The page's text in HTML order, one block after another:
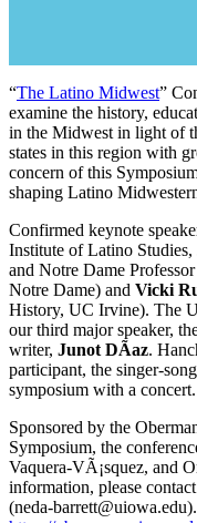
“The Latino Midwest”
examine the history,
in the Midwest in light of
states in this region with
concern of this
shaping Latino
Confirmed keynote
Institute of Latino
and Notre Dame
Notre Dame) and Vicki
History, UC Irvine). The
our third major speaker,
writer, Junot DÃ­az.
participant, the singer-
symposium with a concert.
Sponsored by the
Symposium, the
Vaquera-VÃ¡squez, and
information, please
(neda-barrett@uiowa.edu).